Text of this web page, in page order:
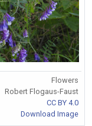
Flowers
Robert Flogaus-Faust
CC BY 4.0
Download Image